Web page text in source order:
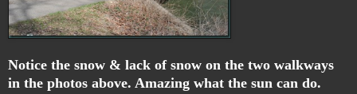
Notice the snow & lack of snow on the two walkways
in the photos above. Amazing what the sun can do.